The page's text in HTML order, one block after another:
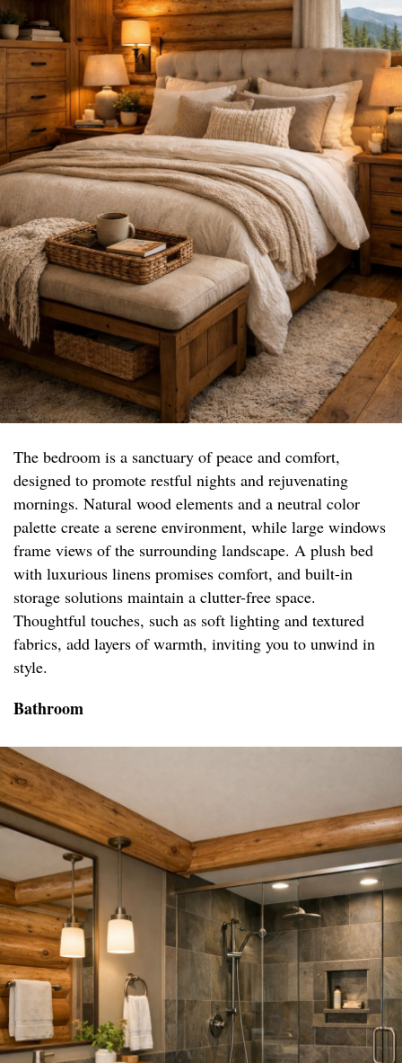
The bedroom is a sanctuary of peace and comfort,
designed to promote restful nights and rejuvenating
mornings. Natural wood elements and a neutral color
palette create a serene environment, while large windows
frame views of the surrounding landscape. A plush bed
with luxurious linens promises comfort, and built-in
storage solutions maintain a clutter-free space.
Thoughtful touches, such as soft lighting and textured
fabrics, add layers of warmth, inviting you to unwind in
style.
Bathroom